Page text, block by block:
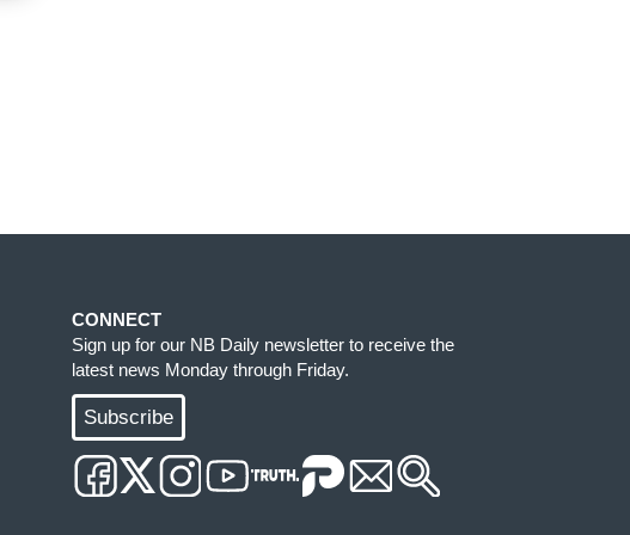
CONNECT
Sign up for our NB Daily newsletter to receive the
latest news Monday through Friday.
Subscribe